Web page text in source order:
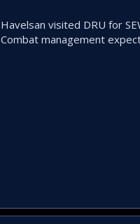
Havelsan visited DRU for
Combat management